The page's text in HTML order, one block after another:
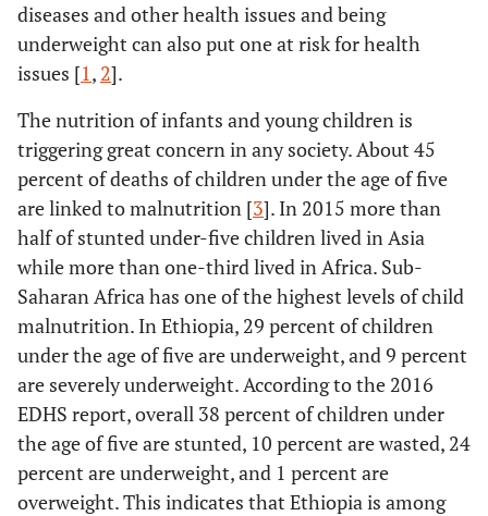
diseases and other health issues and being
underweight can also put one at risk for health
issues [1, 2].
The nutrition of infants and young children is
triggering great concern in any society. About 45
percent of deaths of children under the age of five
are linked to malnutrition [3]. In 2015 more than
half of stunted under-five children lived in Asia
while more than one-third lived in Africa. Sub-
Saharan Africa has one of the highest levels of child
malnutrition. In Ethiopia, 29 percent of children
under the age of five are underweight, and 9 percent
are severely underweight. According to the 2016
EDHS report, overall 38 percent of children under
the age of five are stunted, 10 percent are wasted, 24
percent are underweight, and 1 percent are
overweight. This indicates that Ethiopia is among